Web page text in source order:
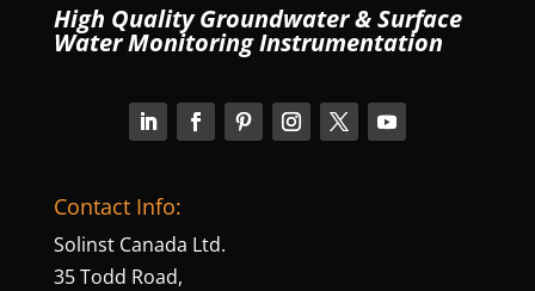
High Quality Groundwater & Surface
Water Monitoring Instrumentation
Contact Info:
Solinst Canada Ltd.
35 Todd Road,